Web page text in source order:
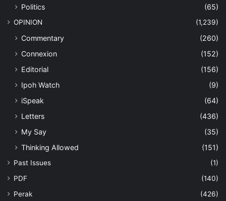
Politics (65)
OPINION (1,239)
Commentary
(260)
Connexion
(152)
Editorial
(156)
Ipoh Watch
(9)
iSpeak
(64)
Letters
(436)
My Say
(35)
Thinking Allowed
(151)
Past Issues
(1)
PDF
(140)
Perak
(426)